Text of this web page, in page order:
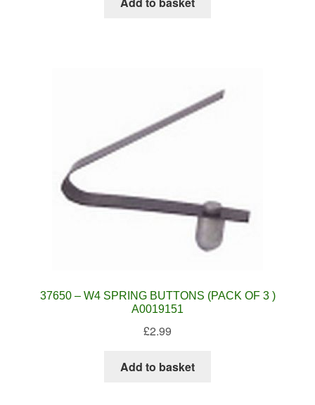
37650 – W4 SPRING BUTTONS (PACK OF 3 )
A0019151
£2.99
Add to basket